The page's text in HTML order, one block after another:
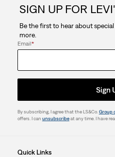
SIGN UP FOR
Be the first to hear about
more.
Email*
Sign
By subscribing, I agree that the LS&Co. Group
offers. I can unsubscribeat any time. I have
Quick Links